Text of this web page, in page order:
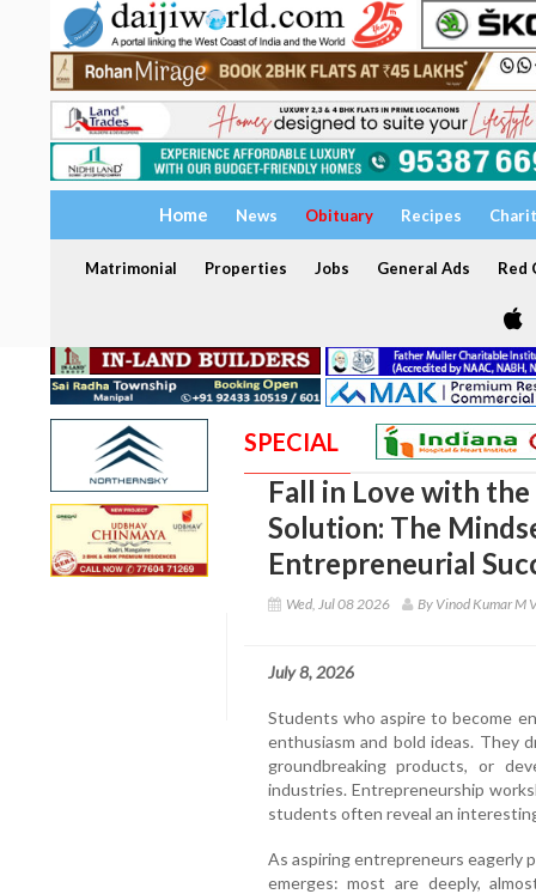
Home News Obituary Recipes
Matrimonial Properties Jobs General Ads Red
SPECIAL
Fall in Love with
Solution: The
Entrepreneurial
Wed, Jul 08 2026 By Vinod Kumar M
July 8, 2026
Students who aspire to become
enthusiasm and bold ideas. They
groundbreaking products, or
industries. Entrepreneurship
students often reveal an
As aspiring entrepreneurs eagerly
emerges: most are deeply,